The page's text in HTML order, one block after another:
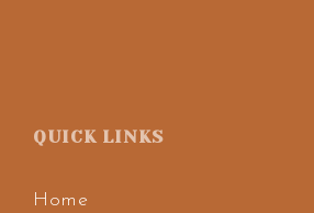
QUICK LINKS
Home